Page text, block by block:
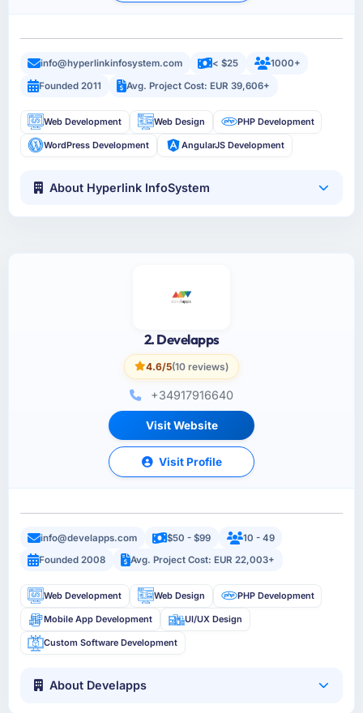
info@hyperlinkinfosystem.com < $25
1000+
Founded 2011
Avg. Project Cost: EUR 39,606+
Web Development Web Design PHP Development
WordPress Development AngularJS Development
About Hyperlink InfoSystem
2. Develapps
4.6/5(10 reviews)
+34917916640
Visit Website
Visit Profile
info@develapps.com $50 - $99
10 - 49
Founded 2008
Avg. Project Cost: EUR 22,003+
Web Development Web Design PHP Development
Mobile App Development UI/UX Design
Custom Software Development
About Develapps